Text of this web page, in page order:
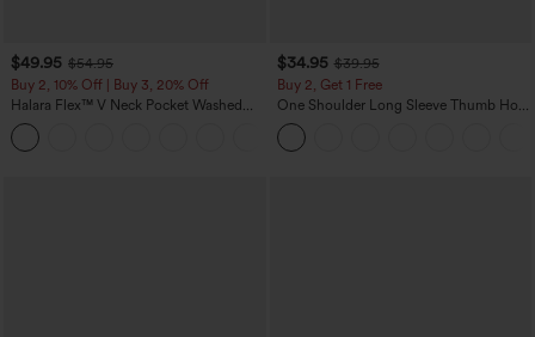
$49.95 $54.95
Buy 2, 10% Off | Buy 3, 20% Off
Halara Flex™ V Neck Pocket Washed
Denim Casual Overalls
$34.95 $39.95
Buy 2, Get 1 Free
One Shoulder Long Sleeve Thumb Hole
Curved Hem High Low Quick Dry Yoga
Sports Top-Built-in Bra